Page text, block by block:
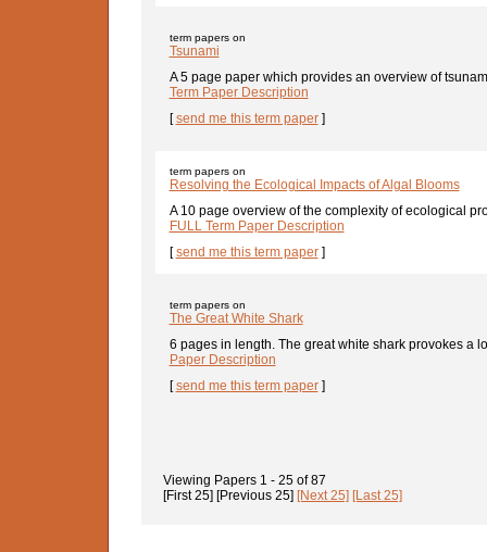
term papers on
Tsunami
A 5 page paper which provides an overview of
Term Paper Description
[send me this term paper]
term papers on
Resolving the Ecological Impacts of Algal Blooms
A 10 page overview of the complexity of ecological
FULL Term Paper Description
[send me this term paper]
term papers on
The Great White Shark
6 pages in length. The great white shark provokes a
Paper Description
[send me this term paper]
Viewing Papers 1 - 25 of87
[First 25] [Previous 25] [Next 25] [Last 25]